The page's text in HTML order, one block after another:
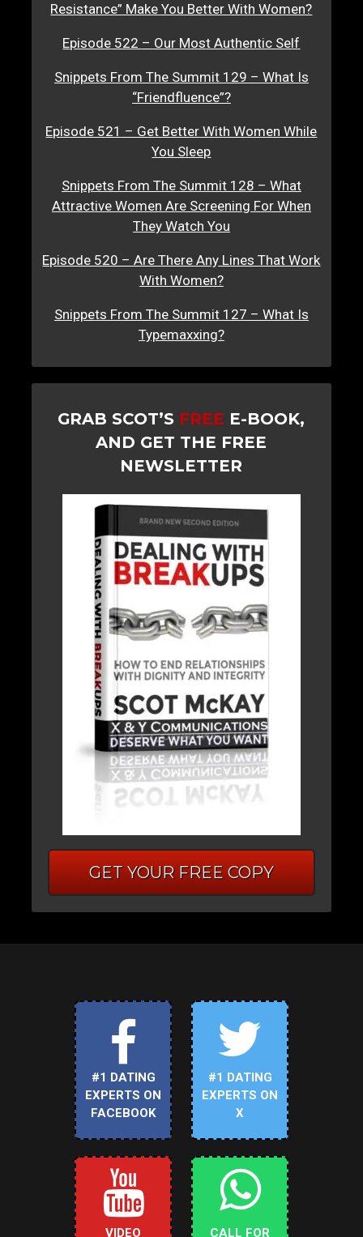
Resistance” Make You Better With Women?
Episode 522 – Our Most Authentic Self
Snippets From The Summit 129 – What Is
“Friendfluence”?
Episode 521 – Get Better With Women While
You Sleep
Snippets From The Summit 128 – What
Attractive Women Are Screening For When
They Watch You
Episode 520 – Are There Any Lines That Work
With Women?
Snippets From The Summit 127 – What Is
Typemaxxing?
GRAB SCOT’S FREE E-BOOK,
AND GET THE FREE
NEWSLETTER
GET YOUR FREE COPY
#1 DATING
EXPERTS ON
FACEBOOK
#1 DATING
EXPERTS ON
X
VIDEO
CALL FOR